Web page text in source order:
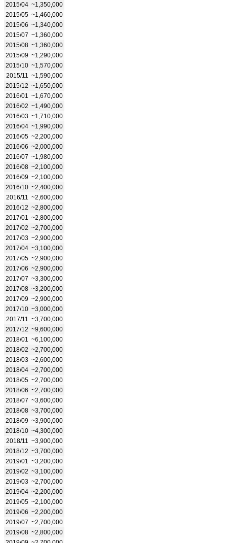
2015/04 ~1,350,000
2015/05 ~1,460,000
2015/06 ~1,340,000
2015/07 ~1,360,000
2015/08 ~1,360,000
2015/09 ~1,290,000
2015/10 ~1,570,000
2015/11
~1,590,000
2015/12 ~1,650,000
2016/01
~1,670,000
2016/02 ~1,490,000
2016/03 ~1,710,000
2016/04 ~1,990,000
2016/05 ~2,200,000
2016/06 ~2,000,000
2016/07 ~1,980,000
2016/08 ~2,100,000
2016/09 ~2,100,000
2016/10 ~2,400,000
2016/11
~2,600,000
2016/12 ~2,800,000
2017/01
~2,800,000
2017/02 ~2,700,000
2017/03 ~2,900,000
2017/04 ~3,100,000
2017/05 ~2,900,000
2017/06 ~2,900,000
2017/07 ~3,300,000
2017/08 ~3,200,000
2017/09 ~2,900,000
2017/10 ~3,000,000
2017/11
~3,700,000
2017/12 ~9,600,000
2018/01
~6,100,000
2018/02 ~2,700,000
2018/03 ~2,600,000
2018/04 ~2,700,000
2018/05 ~2,700,000
2018/06 ~2,700,000
2018/07 ~3,600,000
2018/08 ~3,700,000
2018/09 ~3,900,000
2018/10 ~4,300,000
2018/11
~3,900,000
2018/12 ~3,700,000
2019/01
~3,200,000
2019/02 ~3,100,000
2019/03 ~2,700,000
2019/04 ~2,200,000
2019/05 ~2,100,000
2019/06 ~2,200,000
2019/07 ~2,700,000
2019/08 ~2,800,000